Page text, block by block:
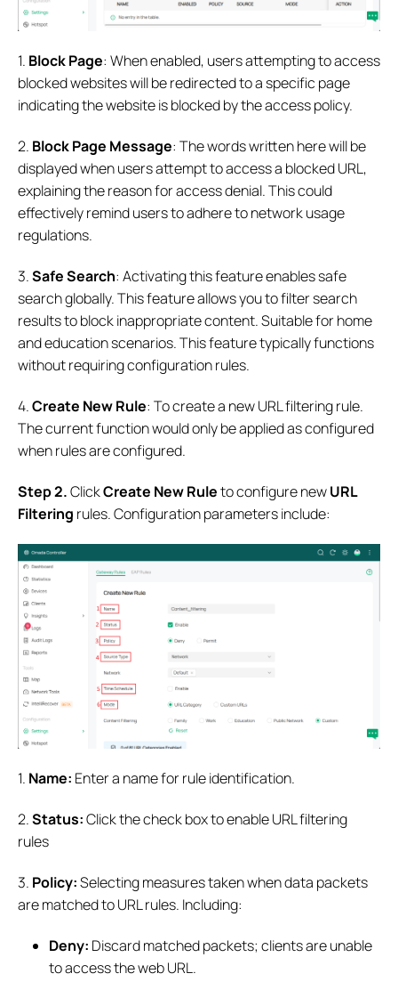
1. Block Page: When enabled, users attempting to access
blocked websites will be redirected to a specific page
indicating the website is blocked by the access policy.
2. Block Page Message: The words written here will be
displayed when users attempt to access a blocked URL,
explaining the reason for access denial. This could
effectively remind users to adhere to network usage
regulations.
3.Safe Search: Activating this feature enables safe
search globally. This feature allows you to filter search
results to block inappropriate content. Suitable for home
and education scenarios. This feature typically functions
without requiring configuration rules.
4.Create New Rule: To create a new URL filtering rule.
The current function would only be applied as configured
when rules are configured.
Step2.ClickCreate New Ruleto configure newURL
Filtering rules. Configuration parameters include:
1. Name: Enter a name for rule identification.
2.Status:Click the check box to enable URL filtering
rules
3. Policy:Selecting measures taken when data packets
are matched to URL rules. Including:
Deny: Discard matched packets; clients are unable
to access the web URL.